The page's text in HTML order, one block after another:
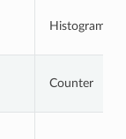
Histogram
Counter